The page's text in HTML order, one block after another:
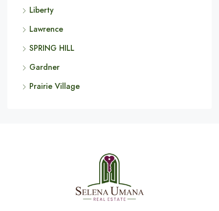
Liberty
Lawrence
SPRING HILL
Gardner
Prairie Village